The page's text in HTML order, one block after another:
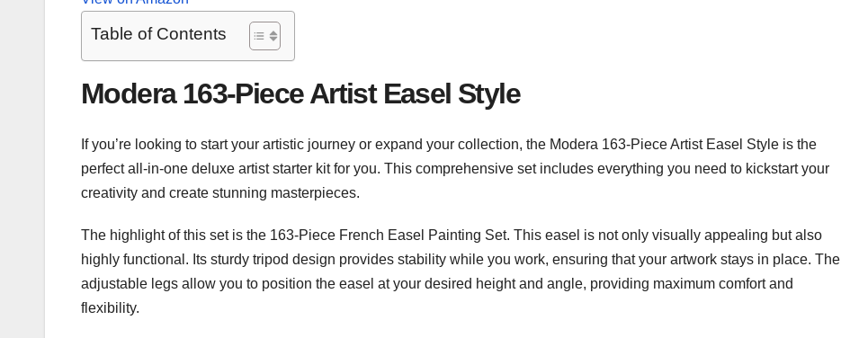
Table of Contents
Modera 163-Piece Artist Easel Style
​If you’re looking to start your artistic journey or expand your collection, the Modera 163-Piece Artist Easel Style is the
perfect all-in-one deluxe artist starter kit for you. This comprehensive set includes everything you need to kickstart your
creativity and create stunning masterpieces.
The highlight of this set is the 163-Piece French Easel Painting Set. This easel is not only visually appealing but also
highly functional. Its sturdy tripod design provides stability while you work, ensuring that your artwork stays in place. The
adjustable legs allow you to position the easel at your desired height and angle, providing maximum comfort and
flexibility.